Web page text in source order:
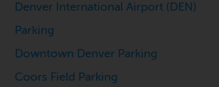
Denver International Airport (DEN)
Parking
Downtown Denver Parking
Coors Field Parking